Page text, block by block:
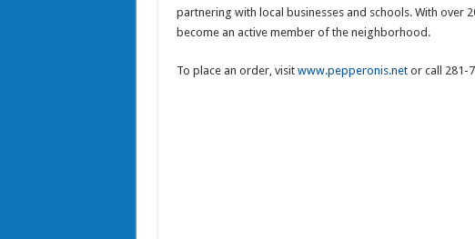
partnering with local businesses and schools. With over
become an active member of the neighborhood.
To place an order, visit www.pepperonis.netor call 281-